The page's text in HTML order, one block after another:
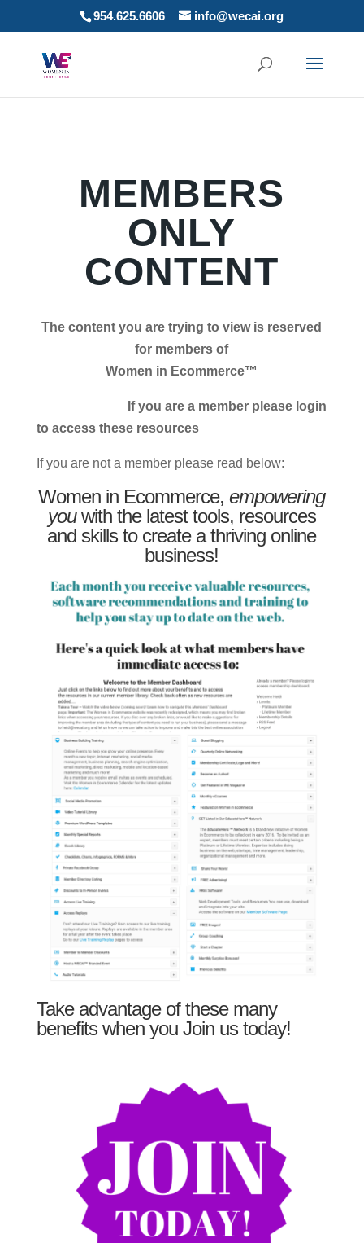
954.625.6606 info@wecai.org
MEMBERS
ONLY
CONTENT
The content you are trying to view is reserved
for members of
Women in Ecommerce™
If you are a member please login
to access these resources
If you are not a member please read below:
Women in Ecommerce,empowering
youwith the latest tools, resources
and skills to create a thriving online
business!
Take advantage of these many
benefits when you Join us today!